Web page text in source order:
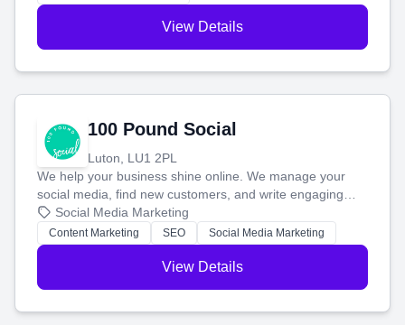
View Details
100 Pound Social
Luton, LU1 2PL
We help your business shine online. We manage your
social media, find new customers, and write engaging
blog posts so you can attract more people and grow,
stress-free.
Social Media Marketing
Content Marketing SEO Social Media Marketing
View Details